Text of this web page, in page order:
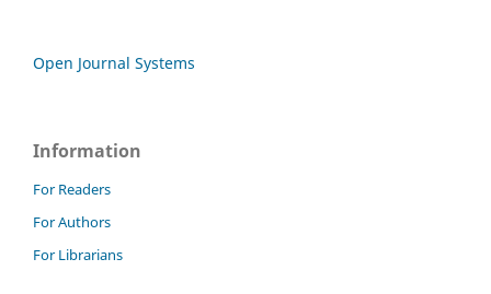
Open Journal Systems
Information
For Readers
For Authors
For Librarians